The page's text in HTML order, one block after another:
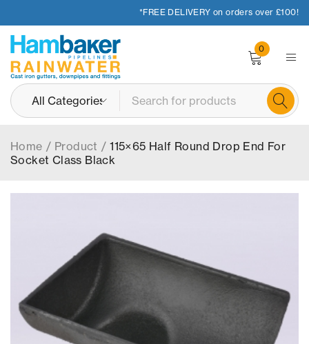
*FREE DELIVERY on orders over £100!
0
Home / Product / 115×65 Half Round Drop End For
Socket Class Black